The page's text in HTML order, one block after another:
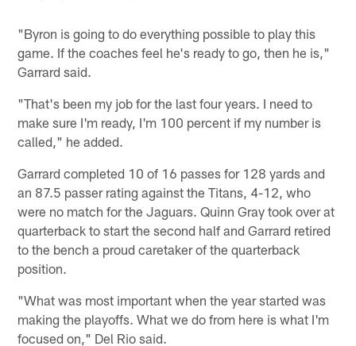
"Byron is going to do everything possible to play this
game. If the coaches feel he's ready to go, then he is,"
Garrard said.
"That's been my job for the last four years. I need to
make sure I'm ready, I'm 100 percent if my number is
called," he added.
Garrard completed 10 of 16 passes for 128 yards and
an 87.5 passer rating against the Titans, 4-12, who
were no match for the Jaguars. Quinn Gray took over at
quarterback to start the second half and Garrard retired
to the bench a proud caretaker of the quarterback
position.
"What was most important when the year started was
making the playoffs. What we do from here is what I'm
focused on," Del Rio said.